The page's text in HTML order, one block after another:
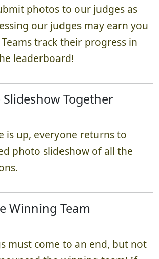
photos to our judges as
our judges may earn you
track their progress in
leaderboard!
Together
is up, everyone returns to
photo slideshow of all the
Winning Team
must come to an end, but not